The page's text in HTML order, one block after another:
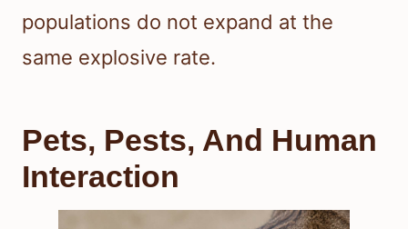
populations do not expand at the
same explosive rate.
Pets, Pests, And Human
Interaction